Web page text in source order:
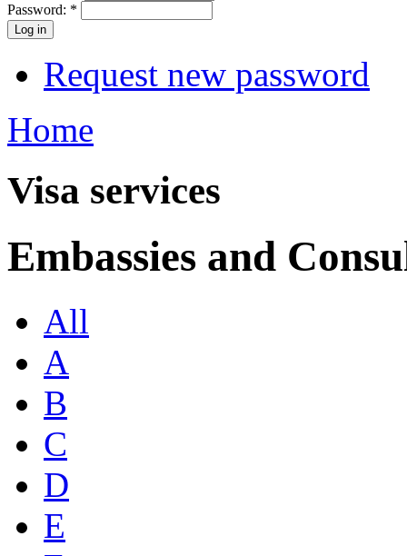
Password: *
Request new password
Home
Visa services
Embassies and
All
A
B
C
D
E